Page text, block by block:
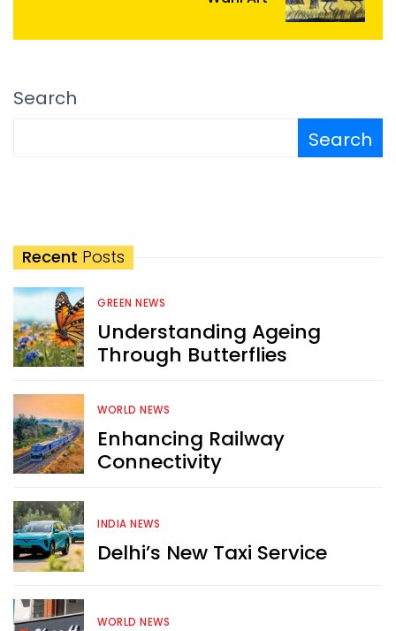
Search
Search
Recent Posts
GREEN NEWS
Understanding Ageing
Through Butterflies
WORLD NEWS
Enhancing Railway
Connectivity
INDIA NEWS
Delhi’s New Taxi Service
WORLD NEWS